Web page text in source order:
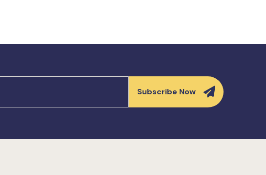
Subscribe Now